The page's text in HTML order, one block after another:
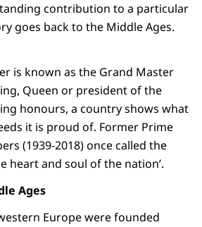
contribution to a particular
goes back to the Middle Ages.
is known as the Grand Master
Queen or president of the
honours, a country shows what
it is proud of. Former Prime
(1939-2018) once called the
heart and soul of the nation’.
Ages
Europe were founded